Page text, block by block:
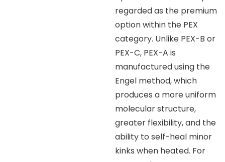
regarded as the premium
option within the PEX
category. Unlike PEX-B or
PEX-C, PEX-A is
manufactured using the
Engel method, which
produces a more uniform
molecular structure,
greater flexibility, and the
ability to self-heal minor
kinks when heated. For